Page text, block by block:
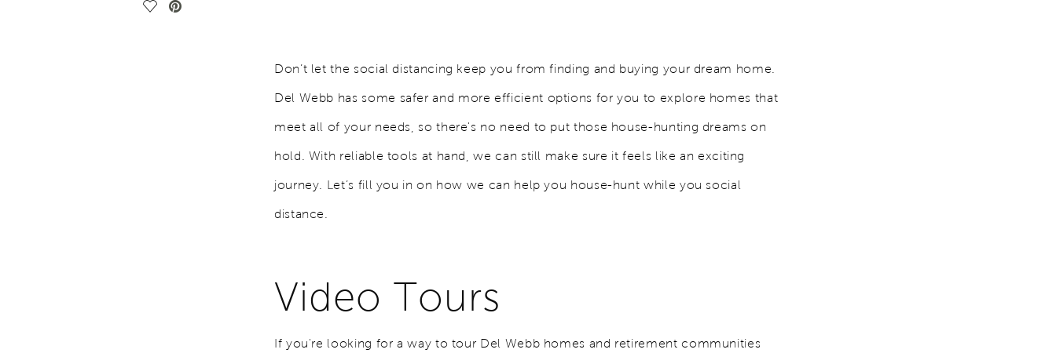
Save Video.
Don’t let the social distancing keep you from finding and buying your dream home.
Del Webb has some safer and more efficient options for you to explore homes that
meet all of your needs, so there's no need to put those house-hunting dreams on
hold. With reliable tools at hand, we can still make sure it feels like an exciting
journey. Let’s fill you in on how we can help you house-hunt while you social
distance.
Video Tours
If you're looking for a way to tour Del Webb homes and retirement communities